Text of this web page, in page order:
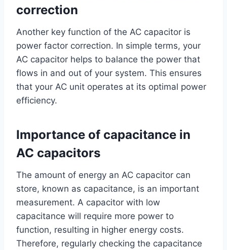
correction
Another key function of the AC capacitor is
power factor correction. In simple terms, your
AC capacitor helps to balance the power that
flows in and out of your system. This ensures
that your AC unit operates at its optimal power
efficiency.
Importance of capacitance in
AC capacitors
The amount of energy an AC capacitor can
store, known as capacitance, is an important
measurement. A capacitor with low
capacitance will require more power to
function, resulting in higher energy costs.
Therefore, regularly checking the capacitance